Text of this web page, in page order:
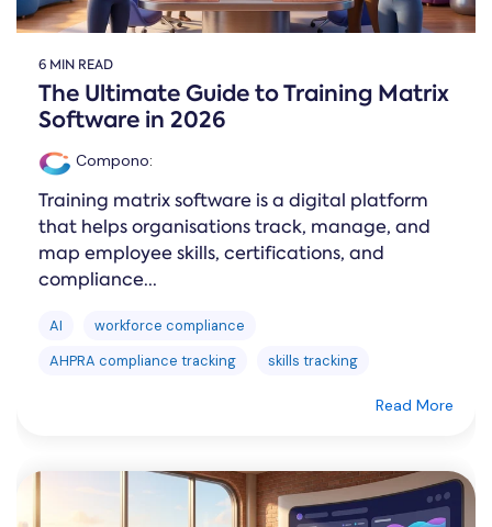
6 MIN READ
The Ultimate Guide to Training Matrix
Software in 2026
Compono:
Training matrix software is a digital platform
that helps organisations track, manage, and
map employee skills, certifications, and
compliance...
AI
workforce compliance
AHPRA compliance tracking
skills tracking
Read More